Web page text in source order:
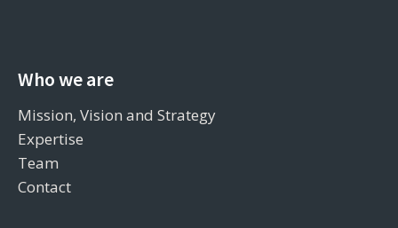
Who we are
Mission, Vision and Strategy
Expertise
Team
Contact